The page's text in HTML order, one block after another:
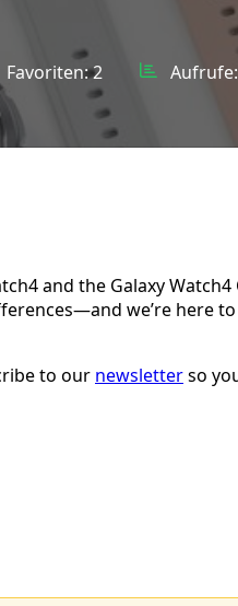
Favoriten:2 Aufrufe:
and the Galaxy Watch4
we’re here
to our newsletterso